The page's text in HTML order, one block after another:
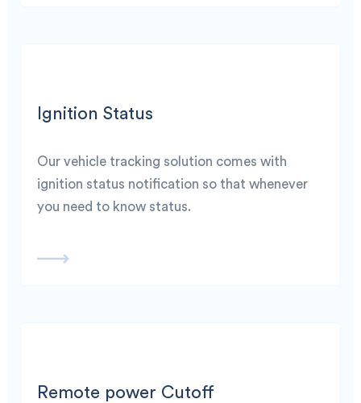
Ignition Status
Our vehicle tracking solution comes with
ignition status notification so that whenever
you need to know status.
Remote power Cutoff